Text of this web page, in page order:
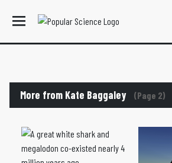
More from Kate Baggaley (Page 2)